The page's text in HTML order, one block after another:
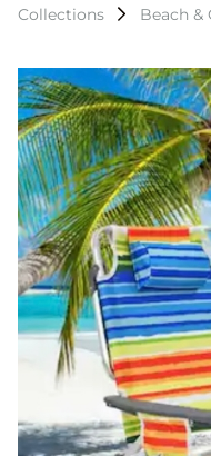
Collections Beach &